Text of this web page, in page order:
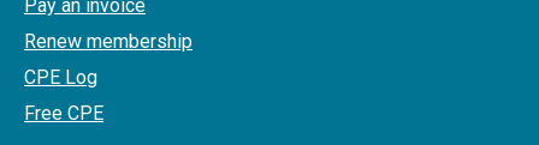
Pay an invoice
Renew membership
CPE Log
Free CPE